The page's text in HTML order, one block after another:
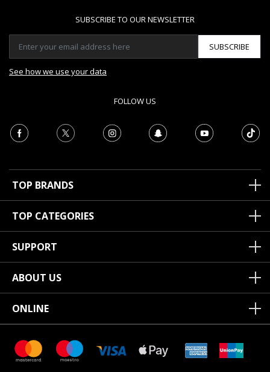
SUBSCRIBE TO OUR NEWSLETTER
SUBSCRIBE
See how we use your data
FOLLOW US
TOP BRANDS
TOP CATEGORIES
SUPPORT
ABOUT US
ONLINE